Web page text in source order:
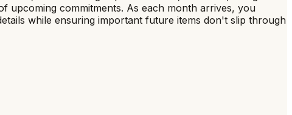
upcoming commitments. As each month arrives, you
while ensuring important future items don't slip through